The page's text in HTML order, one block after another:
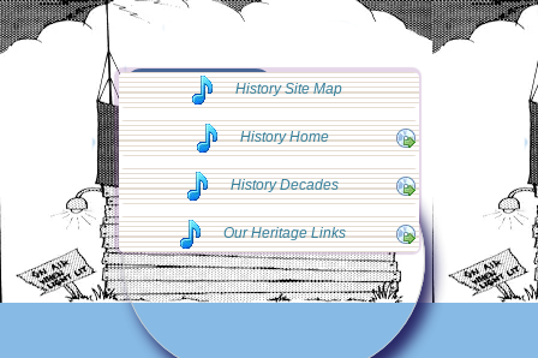
◄◄ Go Back
◄◄
History Site Map
History Home
History Decades
Our Heritage Links